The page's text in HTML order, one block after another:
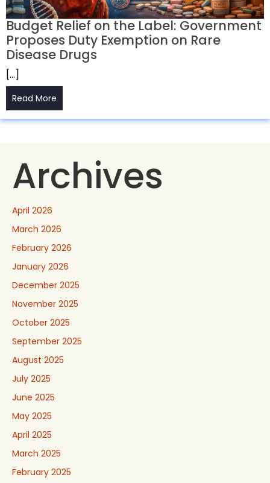
Budget Relief on the Label: Government
Proposes Duty Exemption on Rare
Disease Drugs
[…]
Read More
Archives
April 2026
March 2026
February 2026
January 2026
December 2025
November 2025
October 2025
September 2025
August 2025
July 2025
June 2025
May 2025
April 2025
March 2025
February 2025